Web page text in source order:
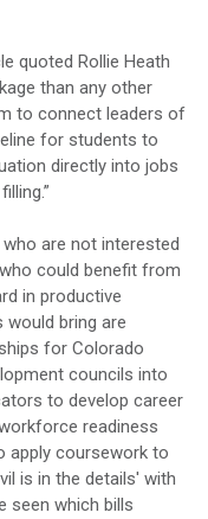
quoted Rollie Heath
than any other
to connect leaders of
for students to
directly into jobs
are not interested
could benefit from
in productive
bring are
for Colorado
councils into
to develop career
readiness
apply coursework to
is in the details' with
seen which bills